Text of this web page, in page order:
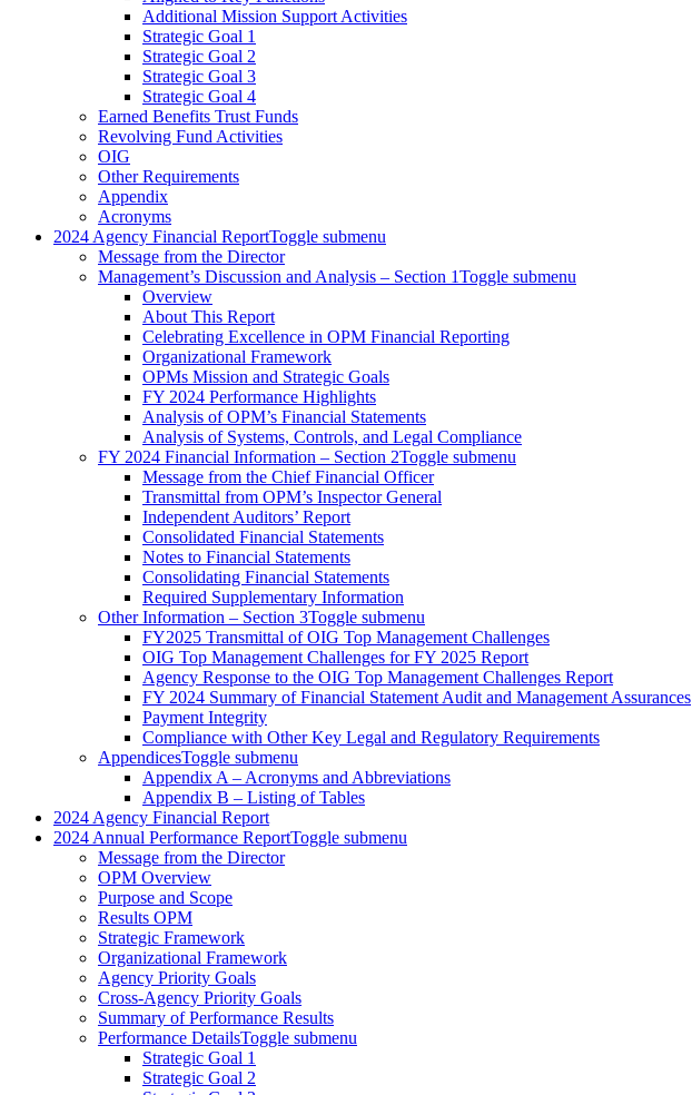
Additional Mission Support Activities
Strategic Goal 1
Strategic Goal 2
Strategic Goal 3
Strategic Goal 4
Earned Benefits Trust Funds
Revolving Fund Activities
OIG
Other Requirements
Appendix
Acronyms
2024 Agency Financial ReportToggle submenu
Message from the Director
Management’s Discussion and Analysis – Section 1Toggle submenu
Overview
About This Report
Celebrating Excellence in OPM Financial Reporting
Organizational Framework
OPMs Mission and Strategic Goals
FY 2024 Performance Highlights
Analysis of OPM’s Financial Statements
Analysis of Systems, Controls, and Legal Compliance
FY 2024 Financial Information – Section 2Toggle submenu
Message from the Chief Financial Officer
Transmittal from OPM’s Inspector General
Independent Auditors’ Report
Consolidated Financial Statements
Notes to Financial Statements
Consolidating Financial Statements
Required Supplementary Information
Other Information – Section 3Toggle submenu
FY2025 Transmittal of OIG Top Management Challenges
OIG Top Management Challenges for FY 2025 Report
Agency Response to the OIG Top Management Challenges Report
FY 2024 Summary of Financial Statement Audit and Management Assurances
Payment Integrity
Compliance with Other Key Legal and Regulatory Requirements
AppendicesToggle submenu
Appendix A – Acronyms and Abbreviations
Appendix B – Listing of Tables
2024 Agency Financial Report
2024 Annual Performance ReportToggle submenu
Message from the Director
OPM Overview
Purpose and Scope
Results OPM
Strategic Framework
Organizational Framework
Agency Priority Goals
Cross-Agency Priority Goals
Summary of Performance Results
Performance DetailsToggle submenu
Strategic Goal 1
Strategic Goal 2